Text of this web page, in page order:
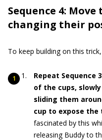
Sequence 4:
changing their
To keep building on this
Repeat Sequence
of the cups,
sliding them
cup to expose the
fascinated by this
releasing Buddy to